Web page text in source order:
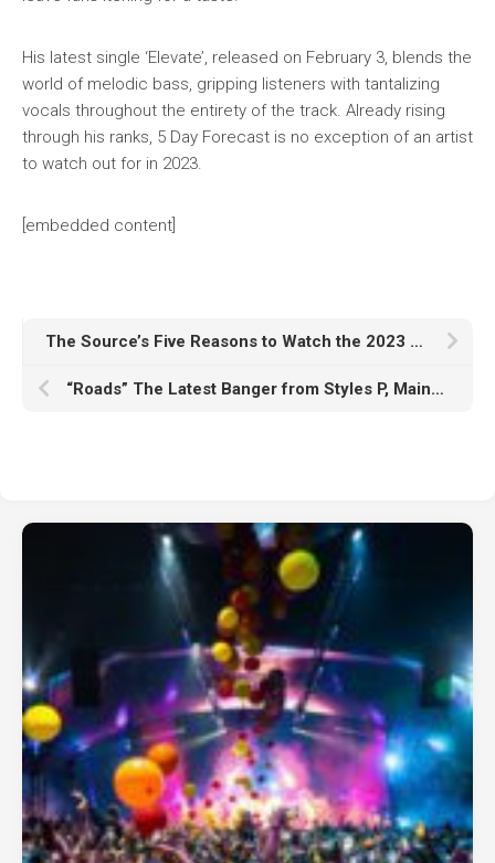
His latest single ‘Elevate’, released on February 3, blends the
world of melodic bass, gripping listeners with tantalizing
vocals throughout the entirety of the track. Already rising
through his ranks, 5 Day Forecast is no exception of an artist
to watch out for in 2023.
[embedded content]
The Source’s Five Reasons to Watch the 2023 GRAMMYs
“Roads” The Latest Banger from Styles P, Maino and Dandrell Scott